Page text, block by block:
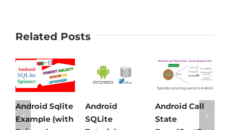
Related Posts
Android Sqlite
Example (with
Android
SQLite
Android Call
State